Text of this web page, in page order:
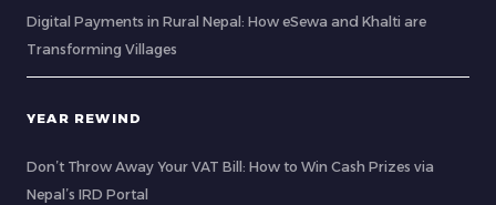
Digital Payments in Rural Nepal: How eSewa and Khalti are
Transforming Villages
YEAR REWIND
Don’t Throw Away Your VAT Bill: How to Win Cash Prizes via
Nepal’s IRD Portal